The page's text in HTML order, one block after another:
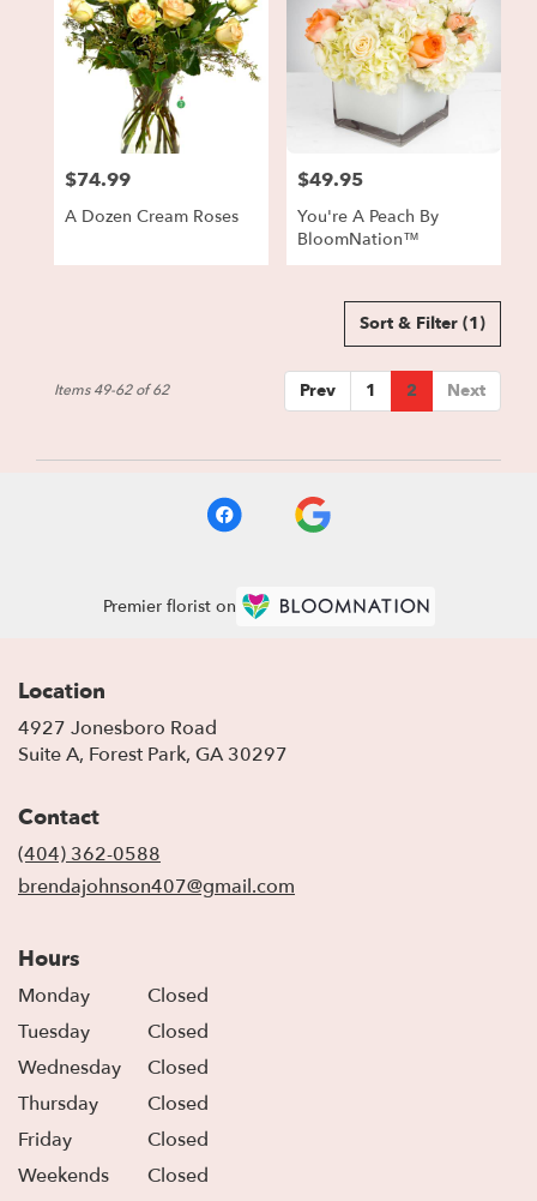
Price:
$74.99
A Dozen Cream Roses
Price:
$49.95
You're A Peach By
BloomNation™
Sort & Filter (1)
Prev 1 2 Next
Items 49-62 of 62
Premier florist on
Location
4927 Jonesboro Road
Suite A, Forest Park, GA 30297
Contact
(404) 362-0588
brendajohnson407@gmail.com
Hours
Monday
Closed
Tuesday
Closed
Wednesday
Closed
Thursday
Closed
Friday
Closed
Weekends
Closed